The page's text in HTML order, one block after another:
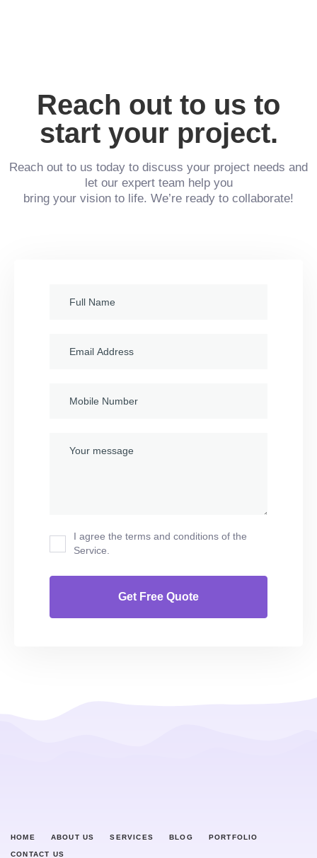
Reach out to us to
start your project.
Reach out to us today to discuss your project needs and
let our expert team help you
bring your vision to life. We’re ready to collaborate!
I agree the terms and conditions of the
Service.
HOME ABOUT US SERVICES BLOG PORTFOLIO
CONTACT US